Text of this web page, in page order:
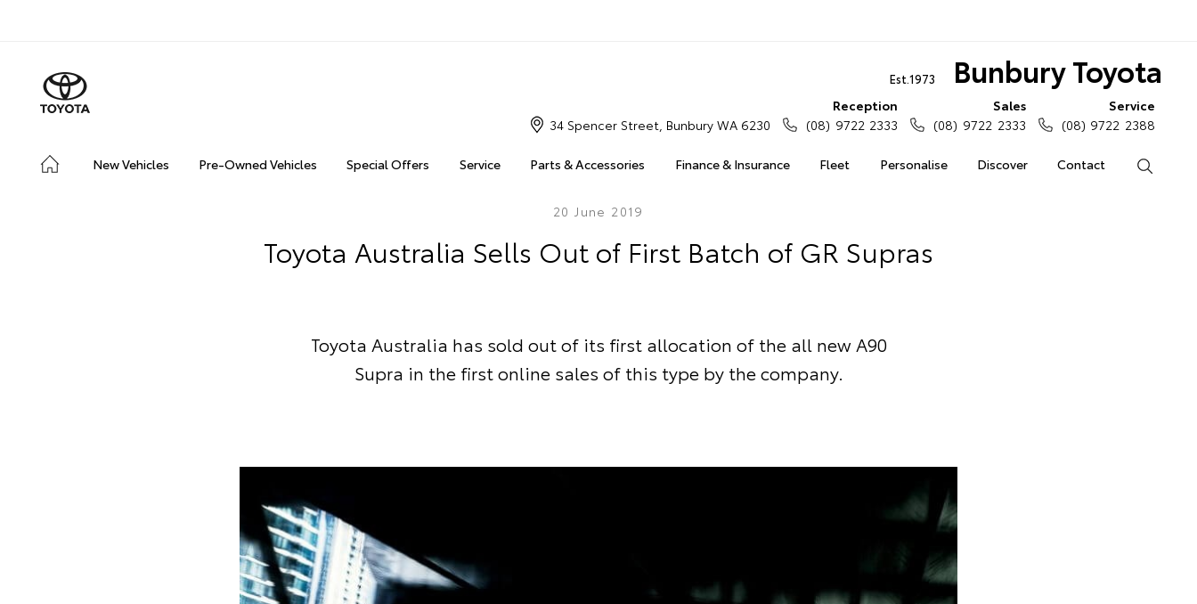
Bunbury Toyota
Est.1973
New Vehicles Pre-Owned Vehicles Special Offers Service Parts & Accessories Finance & Insurance Fleet Personalise Discover Contact
34 Spencer Street, Bunbury WA 6230
Reception
(08) 9722 2333
Sales
(08) 9722 2333
Service
(08) 9722 2388
20 June 2019
Toyota Australia Sells Out of First Batch of GR Supras
Toyota Australia has sold out of its first allocation of the all new A90
Supra in the first online sales of this type by the company.